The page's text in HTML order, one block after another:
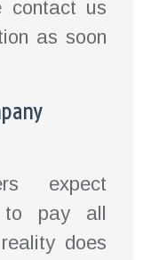
contact us
as soon
expect
to pay all
does